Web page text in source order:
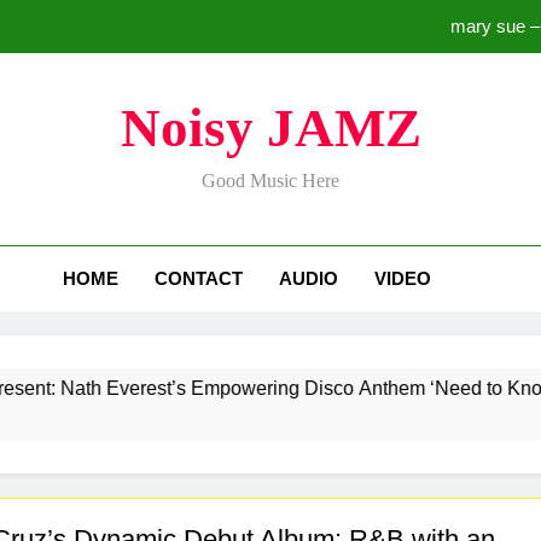
mary sue
Aazmaan Le Tu by Arjun
Noisy JAMZ
Good Music Here
HOME CONTACT AUDIO VIDEO
Everest’s Empowering Disco Anthem ‘Need to Know’ for a